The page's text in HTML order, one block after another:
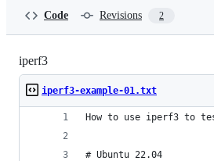
Code Revisions 2
iperf3
iperf3-example-01.txt
How to use iperf3 to
# Ubuntu 22.04